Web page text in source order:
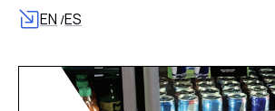
EN /ES